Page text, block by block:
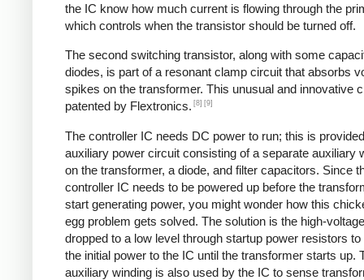
the IC know how much current is flowing through the
which controls when the transistor should be turned off.
The second switching transistor, along with some
diodes, is part of a resonant clamp circuit that absorbs
spikes on the transformer. This unusual and innovative
patented by Flextronics. [8] [9]
The controller IC needs DC power to run; this is
auxiliary power circuit consisting of a separate auxiliary
on the transformer, a diode, and filter capacitors. Since
controller IC needs to be powered up before the
start generating power, you might wonder how this
egg problem gets solved. The solution is the high-
dropped to a low level through startup power resistors to
the initial power to the IC until the transformer starts up.
auxiliary winding is also used by the IC to sense